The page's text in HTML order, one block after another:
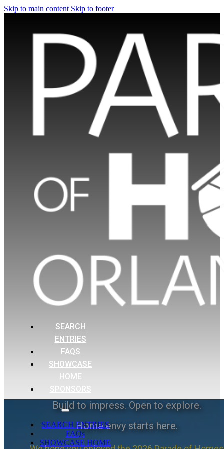
Skip to main content Skip to footer
SEARCH
ENTRIES
FAQS
SHOWCASE
HOME
SPONSORS
SEARCH ENTRIES
FAQs
SHOWCASE HOME
Build to impress. Open to explore.
Home envy starts here.